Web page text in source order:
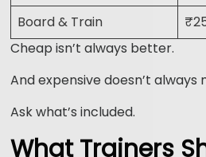
Board & Train
Cheap isn’t always better.
And expensive doesn’t always
Ask what’s included.
What Trainers